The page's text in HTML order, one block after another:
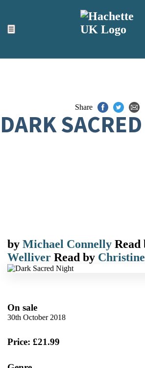
☰
ACCESSIBILITY TOOLS
Top
Share
DARK
by Michael Connelly Read
Welliver Read by
On sale
30th October 2018
Price: £21.99